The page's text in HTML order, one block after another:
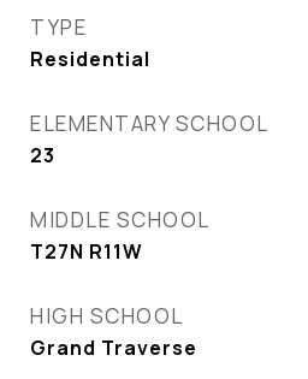
TYPE
Residential
ELEMENTARY SCHOOL
23
MIDDLE SCHOOL
T27N R11W
HIGH SCHOOL
Grand Traverse